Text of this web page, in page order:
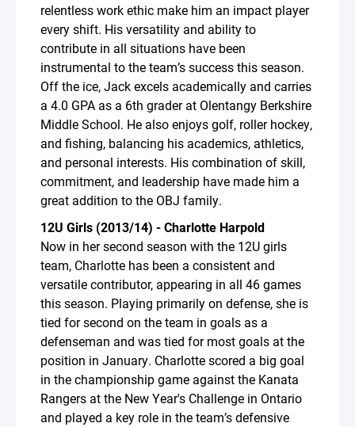
relentless work ethic make him an impact player
every shift. His versatility and ability to
contribute in all situations have been
instrumental to the team’s success this season.
Off the ice, Jack excels academically and carries
a 4.0 GPA as a 6th grader at Olentangy Berkshire
Middle School. He also enjoys golf, roller hockey,
and fishing, balancing his academics, athletics,
and personal interests. His combination of skill,
commitment, and leadership have made him a
great addition to the OBJ family.
12U Girls (2013/14) - Charlotte Harpold
Now in her second season with the 12U girls
team, Charlotte has been a consistent and
versatile contributor, appearing in all 46 games
this season. Playing primarily on defense, she is
tied for second on the team in goals as a
defenseman and was tied for most goals at the
position in January. Charlotte scored a big goal
in the championship game against the Kanata
Rangers at the New Year's Challenge in Ontario
and played a key role in the team’s defensive